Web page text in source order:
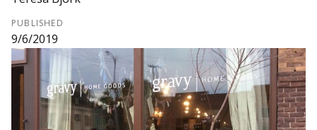
PUBLISHED
9/6/2019